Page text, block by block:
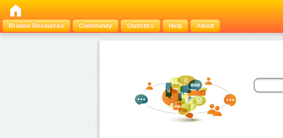
Browse Resources
Community Statistics Help About